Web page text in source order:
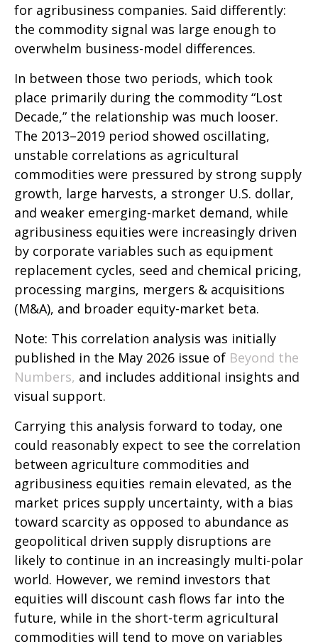
for agribusiness companies. Said differently:
the commodity signal was large enough to
overwhelm business-model differences.
In between those two periods, which took
place primarily during the commodity “Lost
Decade,” the relationship was much looser.
The 2013–2019 period showed oscillating,
unstable correlations as agricultural
commodities were pressured by strong supply
growth, large harvests, a stronger U.S. dollar,
and weaker emerging-market demand, while
agribusiness equities were increasingly driven
by corporate variables such as equipment
replacement cycles, seed and chemical pricing,
processing margins, mergers & acquisitions
(M&A), and broader equity-market beta.
Note: This correlation analysis was initially
published in the May 2026 issue of Beyond the
Numbers, and includes additional insights and
visual support.
Carrying this analysis forward to today, one
could reasonably expect to see the correlation
between agriculture commodities and
agribusiness equities remain elevated, as the
market prices supply uncertainty, with a bias
toward scarcity as opposed to abundance as
geopolitical driven supply disruptions are
likely to continue in an increasingly multi-polar
world. However, we remind investors that
equities will discount cash flows far into the
future, while in the short-term agricultural
commodities will tend to move on variables